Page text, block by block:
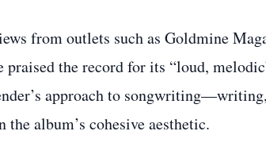
from outlets such as Goldmine
praised the record for its “loud,
approach to
album’s cohesive aesthetic.